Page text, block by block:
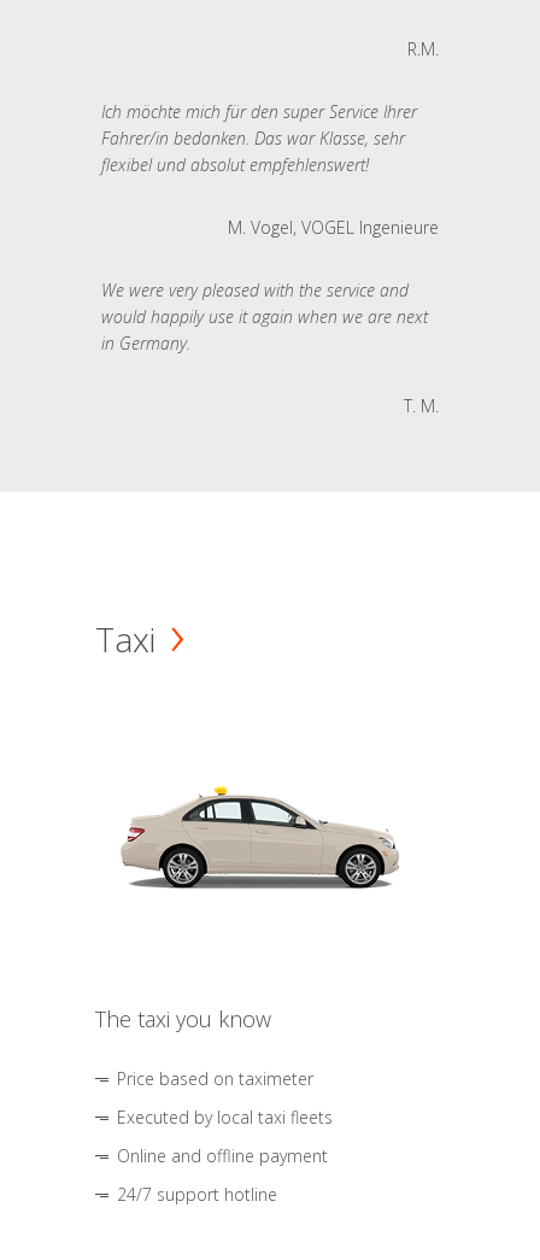
R.M.
Ich möchte mich für den super Service Ihrer
Fahrer/in bedanken. Das war Klasse, sehr
flexibel und absolut empfehlenswert!
M. Vogel, VOGEL Ingenieure
We were very pleased with the service and
would happily use it again when we are next
in Germany.
T. M.
Taxi
The taxi you know
Price based on taximeter
Executed by local taxi fleets
Online and offline payment
24/7 support hotline